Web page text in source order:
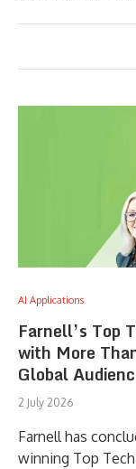
AI Applications
Farnell’s Top
with More
Global
2 July 2026
Farnell has
winning Top